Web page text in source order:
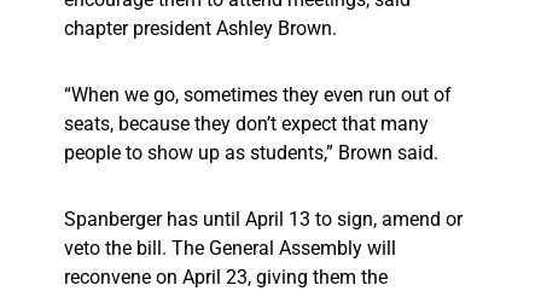
chapter president Ashley Brown.
“When we go, sometimes they even run out of
seats, because they don’t expect that many
people to show up as students,” Brown said.
Spanberger has until April 13 to sign, amend or
veto the bill. The General Assembly will
reconvene on April 23, giving them the